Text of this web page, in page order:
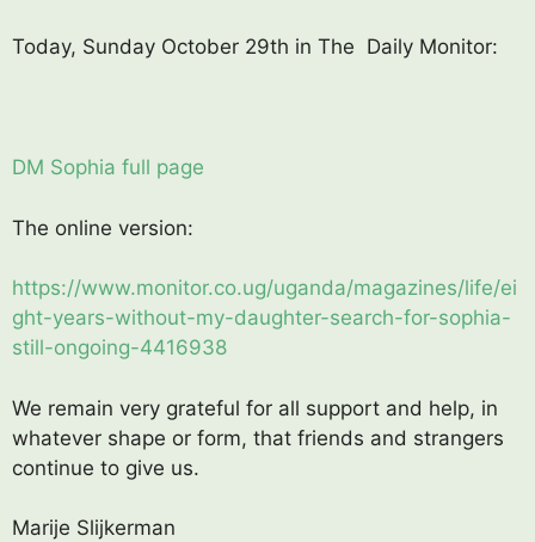
Today, Sunday October 29th in The Daily Monitor:
DM Sophia full page
The online version:
https://www.monitor.co.ug/uganda/magazines/life/ei
ght-years-without-my-daughter-search-for-sophia-
still-ongoing-4416938
We remain very grateful for all support and help, in
whatever shape or form, that friends and strangers
continue to give us.
Marije Slijkerman